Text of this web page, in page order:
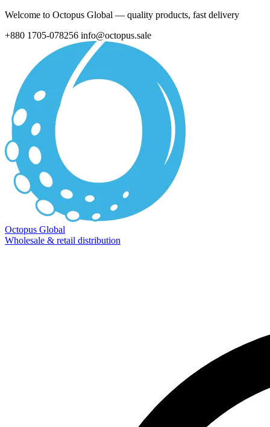
Welcome to Octopus Global — quality products, fast delivery
+880 1705-078256 info@octopus.sale
Octopus Global
Wholesale & retail distribution